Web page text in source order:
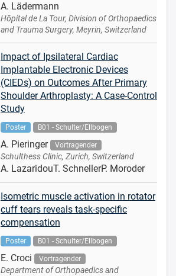
A. Lädermann
Hôpital de La Tour, Division of Orthopaedics
and Trauma Surgery, Meyrin, Switzerland
Impact of Ipsilateral Cardiac
Implantable Electronic Devices
(CIEDs) on Outcomes After Primary
Shoulder Arthroplasty: A Case-Control
Study
Poster B01 - Schulter/Ellbogen
A. Pieringer Vortragender
Schulthess Clinic, Zurich, Switzerland
A. LazaridouT. SchnellerP. Moroder
Isometric muscle activation in rotator
cuff tears reveals task-specific
compensation
Poster B01 - Schulter/Ellbogen
E. Croci Vortragender
Department of Orthopaedics and